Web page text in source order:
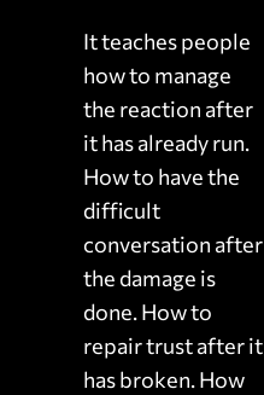
It teaches people
how to manage
the reaction after
it has already run.
How to have the
difficult
conversation after
the damage is
done. How to
repair trust after it
has broken. How